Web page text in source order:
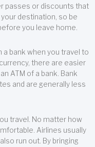
passes or discounts that
destination, so be
you leave home.
a bank when you travel to
there are easier
ATM of a bank. Bank
and are generally less
travel. No matter how
Airlines usually
run out. By bringing